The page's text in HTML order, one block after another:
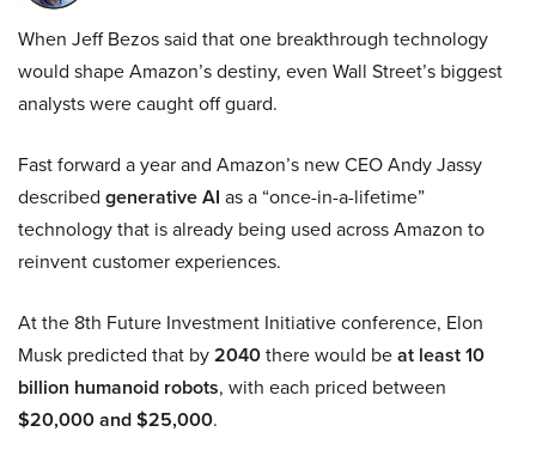
When Jeff Bezos said that one breakthrough technology
would shape Amazon’s destiny, even Wall Street’s biggest
analysts were caught off guard.
Fast forward a year and Amazon’s new CEO Andy Jassy
described generative AI as a “once-in-a-lifetime”
technology that is already being used across Amazon to
reinvent customer experiences.
At the 8th Future Investment Initiative conference, Elon
Musk predicted that by2040there would beat least 10
billion humanoid robots, with each priced between
$20,000 and $25,000.